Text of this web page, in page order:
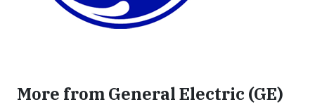
More from General Electric (GE)